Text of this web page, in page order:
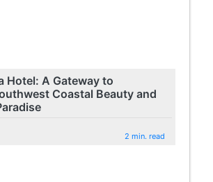
Hotel: A Gateway to
Coastal Beauty and
2 min. read